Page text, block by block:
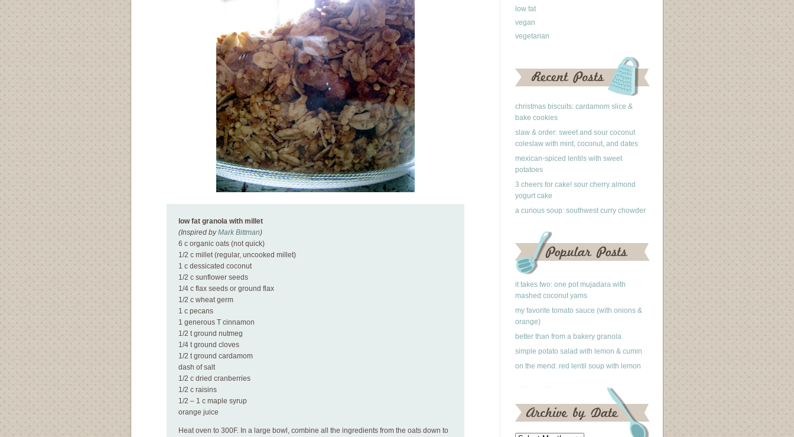
low fat granola with millet
(Inspired byMark Bittman)
6 c organic oats (not quick)
1/2 c millet (regular, uncooked millet)
1 c dessicated coconut
1/2 c sunflower seeds
1/4 c flax seeds or ground flax
1/2 c wheat germ
1 c pecans
1 generous T cinnamon
1/2 t ground nutmeg
1/4 t ground cloves
1/2 t ground cardamom
dash of salt
1/2 c dried cranberries
1/2 c raisins
1/2 – 1 c maple syrup
orange juice
Heat oven to 300F. In a large bowl, combine all the ingredients from the oats down to
low fat
vegan
vegetarian
christmas biscuits: cardamom slice &
bake cookies
slaw & order: sweet and sour coconut
coleslaw with mint, coconut, and dates
mexican-spiced lentils with sweet
potatoes
3 cheers for cake! sour cherry almond
yogurt cake
a curious soup: southwest curry chowder
it takes two: one pot mujadara with
mashed coconut yams
my favorite tomato sauce (with onions &
orange)
better than from a bakery granola
simple potato salad with lemon & cumin
on the mend: red lentil soup with lemon